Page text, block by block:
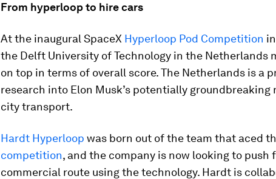
From hyperloop to hire cars
At the inaugural SpaceX Hyperloop Pod Competition
the Delft University of Technology in the Netherlands
on top in terms of overall score. The Netherlands is a
research into Elon Musk’s potentially
city transport.
Hardt Hyperloop was born out of the team that aced
competition, and the company is now looking to
commercial route using the technology. Hardt is